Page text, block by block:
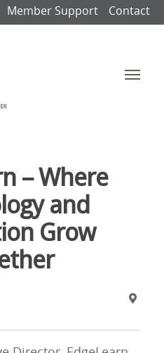
Member Support Contact
– Where
and
Grow